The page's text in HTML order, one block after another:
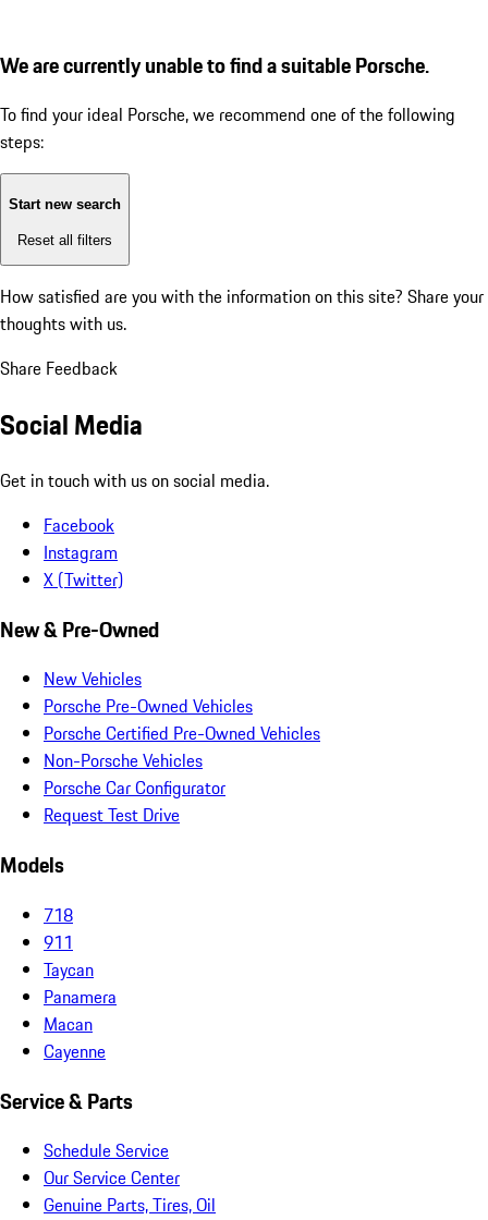
We are currently unable to find a suitable Porsche.
To find your ideal Porsche, we recommend one of the following
steps:
Start new search
Reset all filters
How satisfied are you with the information on this site? Share your
thoughts with us.
Share Feedback
Social Media
Get in touch with us on social media.
Facebook
Instagram
X (Twitter)
New & Pre-Owned
New Vehicles
Porsche Pre-Owned Vehicles
Porsche Certified Pre-Owned Vehicles
Non-Porsche Vehicles
Porsche Car Configurator
Request Test Drive
Models
718
911
Taycan
Panamera
Macan
Cayenne
Service & Parts
Schedule Service
Our Service Center
Genuine Parts, Tires, Oil